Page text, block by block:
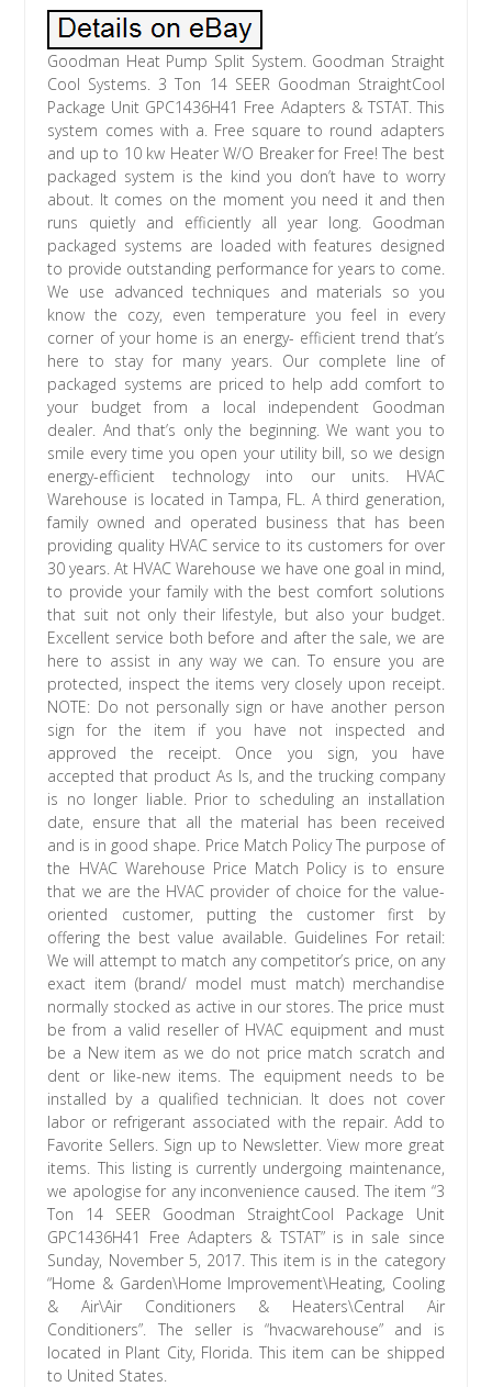
Goodman Heat Pump Split System. Goodman Straight
Cool Systems. 3 Ton 14 SEER Goodman StraightCool
Package Unit GPC1436H41 Free Adapters & TSTAT. This
system comes with a. Free square to round adapters
and up to 10 kw Heater W/O Breaker for Free! The best
packaged system is the kind you don’t have to worry
about. It comes on the moment you need it and then
runs quietly and efficiently all year long. Goodman
packaged systems are loaded with features designed
to provide outstanding performance for years to come.
We use advanced techniques and materials so you
know the cozy, even temperature you feel in every
corner of your home is an energy- efficient trend that’s
here to stay for many years. Our complete line of
packaged systems are priced to help add comfort to
your budget from a local independent Goodman
dealer. And that’s only the beginning. We want you to
smile every time you open your utility bill, so we design
energy-efficient technology into our units. HVAC
Warehouse is located in Tampa, FL. A third generation,
family owned and operated business that has been
providing quality HVAC service to its customers for over
30 years. At HVAC Warehouse we have one goal in mind,
to provide your family with the best comfort solutions
that suit not only their lifestyle, but also your budget.
Excellent service both before and after the sale, we are
here to assist in any way we can. To ensure you are
protected, inspect the items very closely upon receipt.
NOTE: Do not personally sign or have another person
sign for the item if you have not inspected and
approved the receipt. Once you sign, you have
accepted that product As Is, and the trucking company
is no longer liable. Prior to scheduling an installation
date, ensure that all the material has been received
and is in good shape. Price Match Policy The purpose of
the HVAC Warehouse Price Match Policy is to ensure
that we are the HVAC provider of choice for the value-
oriented customer, putting the customer first by
offering the best value available. Guidelines For retail:
We will attempt to match any competitor’s price, on any
exact item (brand/ model must match) merchandise
normally stocked as active in our stores. The price must
be from a valid reseller of HVAC equipment and must
be a New item as we do not price match scratch and
dent or like-new items. The equipment needs to be
installed by a qualified technician. It does not cover
labor or refrigerant associated with the repair. Add to
Favorite Sellers. Sign up to Newsletter. View more great
items. This listing is currently undergoing maintenance,
we apologise for any inconvenience caused. The item “3
Ton 14 SEER Goodman StraightCool Package Unit
GPC1436H41 Free Adapters & TSTAT” is in sale since
Sunday, November 5, 2017. This item is in the category
“Home & Garden\Home Improvement\Heating, Cooling
& Air\Air Conditioners & Heaters\Central Air
Conditioners”. The seller is “hvacwarehouse” and is
located in Plant City, Florida. This item can be shipped
to United States.